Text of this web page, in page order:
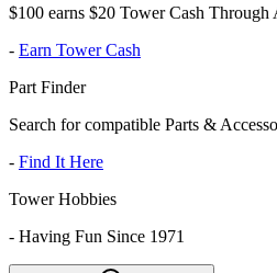
$100 earns $20 Tower Cash Through
- Earn Tower Cash
Part Finder
Search for compatible Parts &
- Find It Here
Tower Hobbies
- Having Fun Since 1971